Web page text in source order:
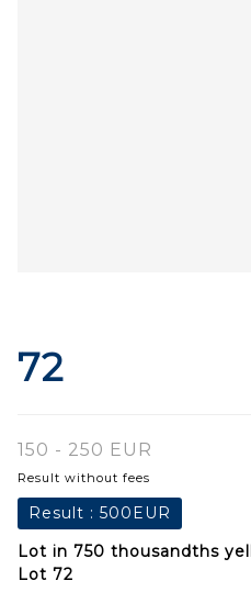
72
150 - 250 EUR
Result without fees
Result : 500EUR
Lot in 750 thousandths
Lot 72